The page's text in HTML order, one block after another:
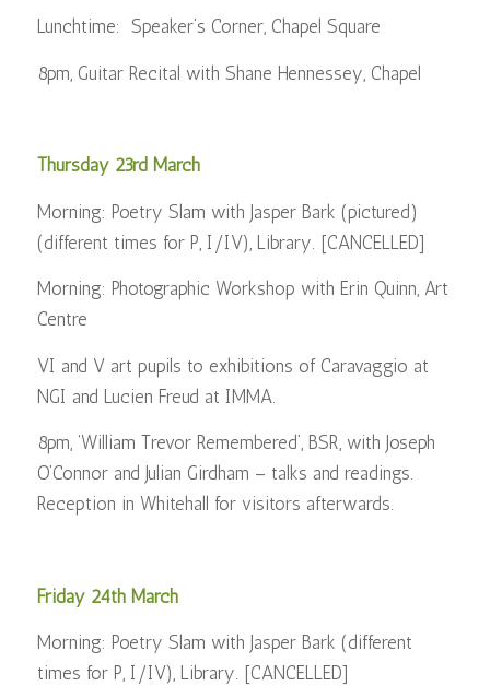
Lunchtime: Speaker’s Corner, Chapel Square
8pm, Guitar Recital with Shane Hennessey, Chapel
Thursday 23rd March
Morning: Poetry Slam with Jasper Bark (pictured)
(different times for P, I/IV), Library. [CANCELLED]
Morning: Photographic Workshop with Erin Quinn, Art
Centre
VI and V art pupils to exhibitions of Caravaggio at
NGI and Lucien Freud at IMMA.
8pm, ‘William Trevor Remembered’, BSR, with Joseph
O’Connor and Julian Girdham – talks and readings.
Reception in Whitehall for visitors afterwards.
Friday 24th March
Morning: Poetry Slam with Jasper Bark (different
times for P, I/IV), Library. [CANCELLED]